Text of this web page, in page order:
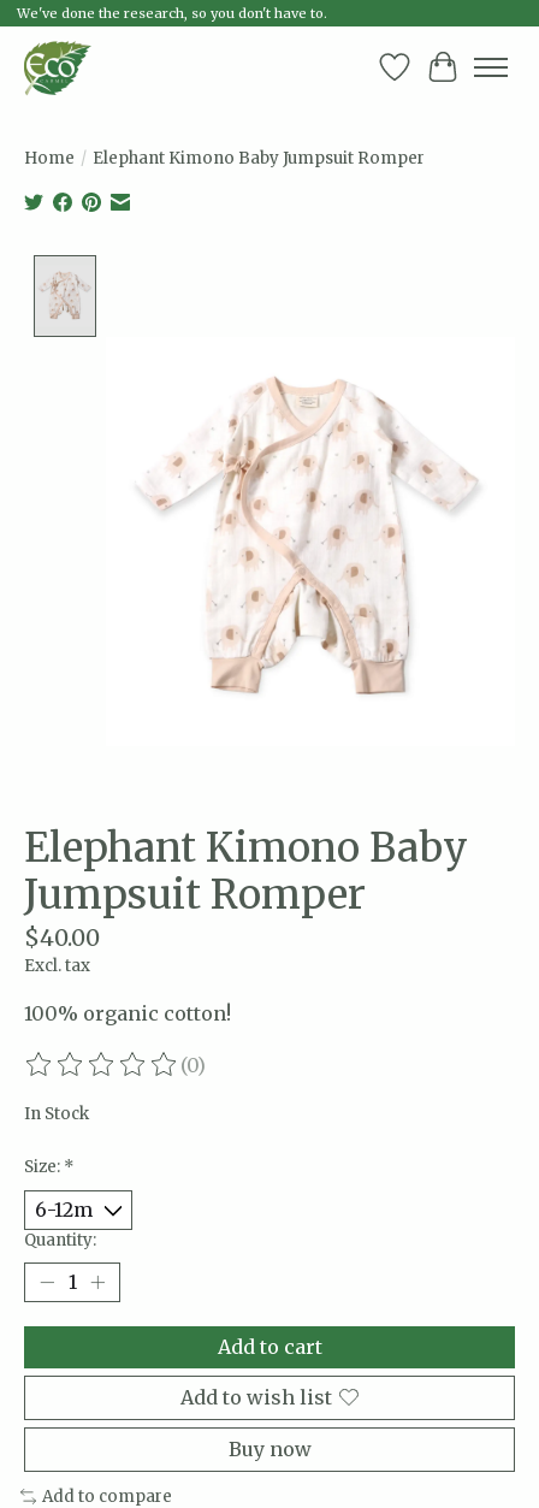
We've done the research, so you don't have to.
Wish List
Cart
Home / Elephant Kimono Baby Jumpsuit Romper
Elephant Kimono Baby
Jumpsuit Romper
$40.00
Excl. tax
100% organic cotton!
The rating of this product is
(0)
In Stock
Size: *
Quantity:
Add to cart
Add to wish list
Buy now
Add to compare